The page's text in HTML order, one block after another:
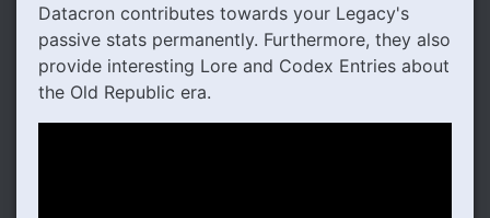
Datacron contributes towards your Legacy's
passive stats permanently. Furthermore, they also
provide interesting Lore and Codex Entries about
the Old Republic era.